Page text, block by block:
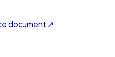
document ↗